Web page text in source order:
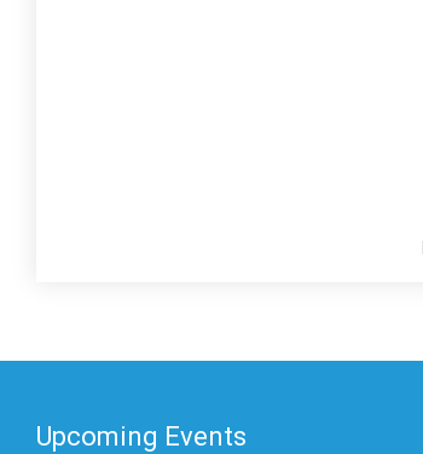
Upcoming Events